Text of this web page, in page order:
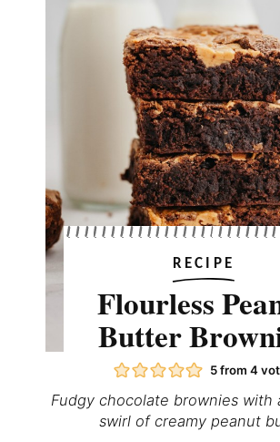
RECIPE
Flourless
Butter
5from 4
Fudgy chocolate brownies with
swirl of creamy peanut